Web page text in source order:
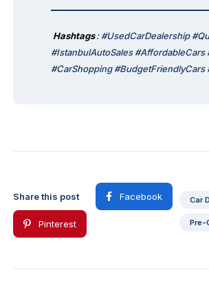
Hashtags : #UsedCarDealership
#IstanbulAutoSales
#CarShopping #BudgetFriendlyCars
Share this post Facebook
Pinterest
Car
Pre-